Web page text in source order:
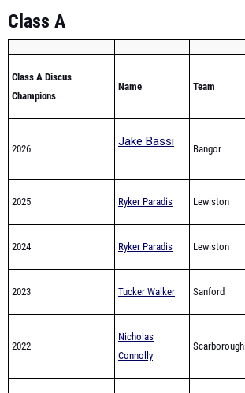
Class A
Class A Discus
Champions
Name Team
2026
Jake Bassi
Bangor
2025 Ryker Paradis Lewiston
2024 Ryker Paradis Lewiston
2023 Tucker Walker Sanford
2022
Nicholas
Connolly
Scarborough